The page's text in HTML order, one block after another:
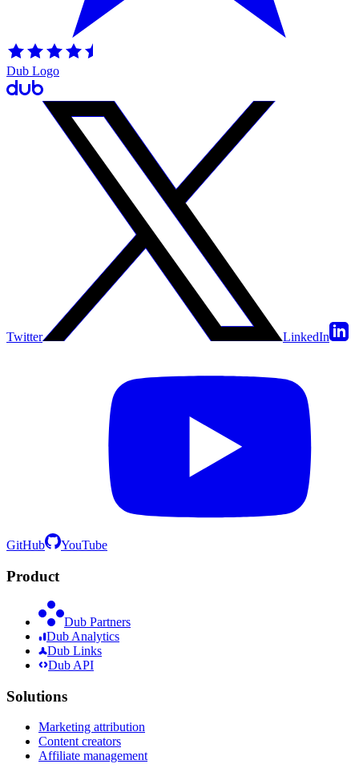
Dub Logo
Twitter LinkedIn
GitHub YouTube
Product
Dub Partners
Dub Analytics
Dub Links
Dub API
Solutions
Marketing attribution
Content creators
Affiliate management